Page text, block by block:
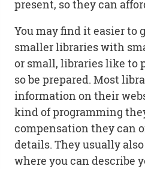
present, so they can
You may find it easier to
smaller libraries with
or small, libraries like to
so be prepared. Most
information on their
kind of programming
compensation they can
details. They usually
where you can describe